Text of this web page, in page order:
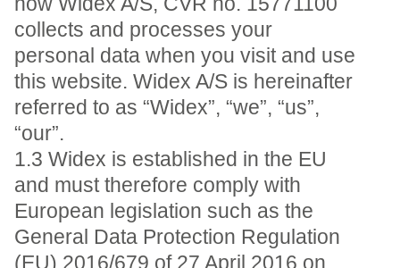
collects and processes your
personal data when you visit and use
this website. Widex A/S is hereinafter
referred to as “Widex”, “we”, “us”,
“our”.
1.3 Widex is established in the EU
and must therefore comply with
European legislation such as the
General Data Protection Regulation
(EU) 2016/679 of 27 April 2016 on